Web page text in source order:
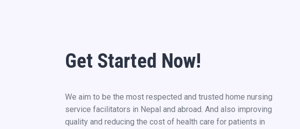
Get Started Now!
We aim to be the most respected and trusted home nursing
service facilitators in Nepal and abroad. And also improving
quality and reducing the cost of health care for patients in